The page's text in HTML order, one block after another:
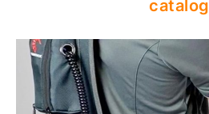
catalog